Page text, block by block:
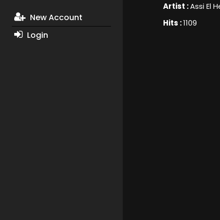
New Account
Login
Artist :Assi El
Hits :1109